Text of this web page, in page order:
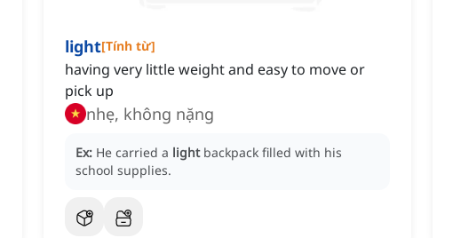
light[Tính từ]
having very little weight and easy to move or
pick up
nhẹ, không nặng
Ex: He carried a light backpack filled with his
school supplies.